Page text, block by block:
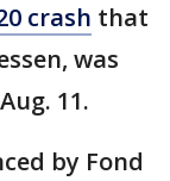
crash that
was
11.
by Fond